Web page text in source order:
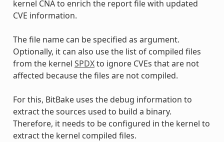
kernel CNA to enrich the report file with updated
CVE information.
The file name can be specified as argument.
Optionally, it can also use the list of compiled files
from the kernel SPDXto ignore CVEs that are not
affected because the files are not compiled.
For this, BitBake uses the debug information to
extract the sources used to build a binary.
Therefore, it needs to be configured in the kernel to
extract the kernel compiled files.